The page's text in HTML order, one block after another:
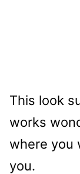
This look
works
where you
you.